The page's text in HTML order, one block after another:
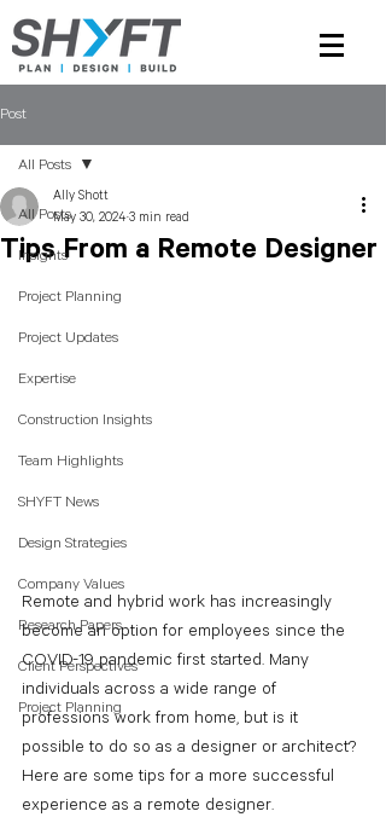
Post
All Posts
Insights
Project Planning
Project Updates
Expertise
Construction Insights
Team Highlights
SHYFT News
Design Strategies
Company Values
Research Papers
Client Perspectives
Project Planning
All Posts
Tips From a Remote Designer
Ally Shott
May 30, 20243 min read
Remote and hybrid work has increasingly
become an option for employees since the
COVID-19 pandemic first started. Many
individuals across a wide range of
professions work from home, but is it
possible to do so as a designer or architect?
Here are some tips for a more successful
experience as a remote designer.